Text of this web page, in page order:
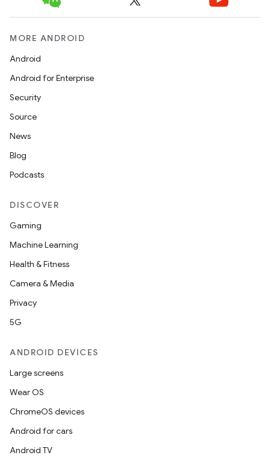
MORE ANDROID
Android
Android for Enterprise
Security
Source
News
Blog
Podcasts
DISCOVER
Gaming
Machine Learning
Health & Fitness
Camera & Media
Privacy
5G
ANDROID DEVICES
Large screens
Wear OS
ChromeOS devices
Android for cars
Android TV